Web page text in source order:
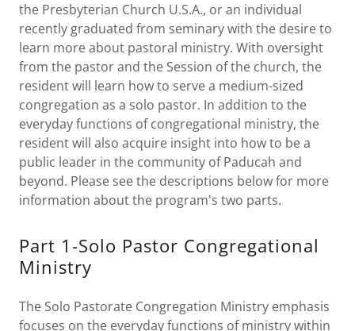
the Presbyterian Church U.S.A., or an individual
recently graduated from seminary with the desire to
learn more about pastoral ministry. With oversight
from the pastor and the Session of the church, the
resident will learn how to serve a medium-sized
congregation as a solo pastor. In addition to the
everyday functions of congregational ministry, the
resident will also acquire insight into how to be a
public leader in the community of Paducah and
beyond. Please see the descriptions below for more
information about the program's two parts.
Part 1-Solo Pastor Congregational
Ministry
The Solo Pastorate Congregation Ministry emphasis
focuses on the everyday functions of ministry within